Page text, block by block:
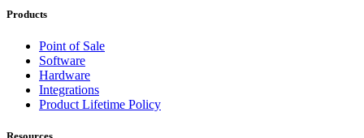
Products
Point of Sale
Software
Hardware
Integrations
Product Lifetime Policy